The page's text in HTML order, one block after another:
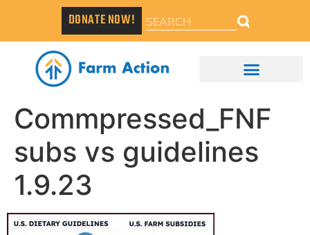
DONATE NOW!
Commpressed_FNF
subs vs guidelines
1.9.23